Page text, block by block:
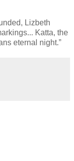
Lizbeth
Katta, the
eternal night.”